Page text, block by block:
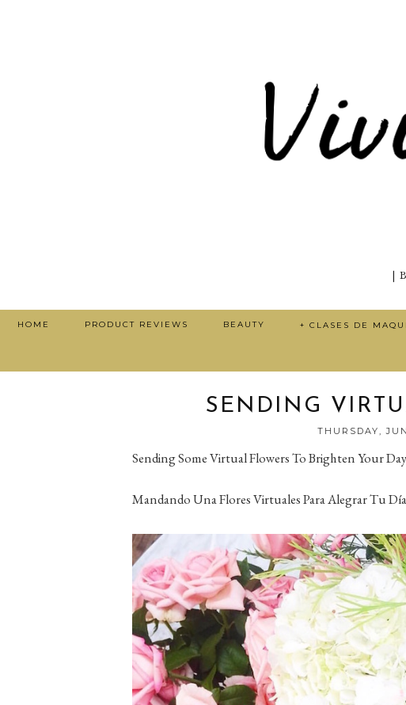
|
HOME PRODUCT REVIEWS BEAUTY + CLASES DE
SENDING
THURSDAY,
Sending Some Virtual Flowers To Brighten Your Day
Mandando Una Flores Virtuales Para Alegrar Tu Día